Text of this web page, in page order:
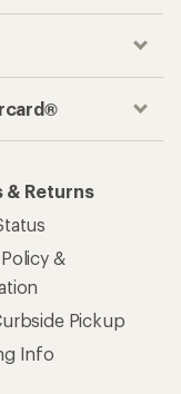
& Returns
&
Pickup
Info